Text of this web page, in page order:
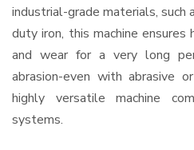
industrial-grade materials,
duty iron, this machine ensures
and wear for a very long
abrasion-even with abrasive
highly versatile machine
systems.